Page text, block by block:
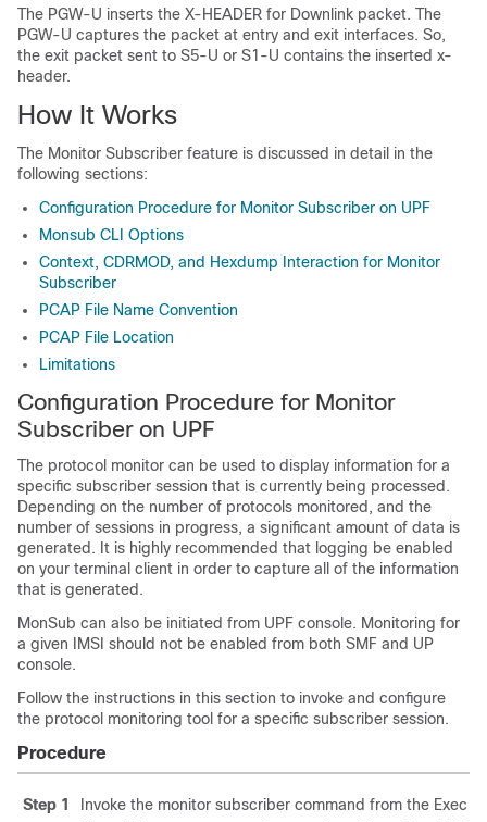
The PGW-U inserts the X-HEADER for Downlink packet. The
PGW-U captures the packet at entry and exit interfaces. So,
the exit packet sent to S5-U or S1-U contains the inserted x-
header.
How It Works
The Monitor Subscriber feature is discussed in detail in the
following sections:
Configuration Procedure for Monitor Subscriber on UPF
Monsub CLI Options
Context, CDRMOD, and Hexdump Interaction for Monitor
Subscriber
PCAP File Name Convention
PCAP File Location
Limitations
Configuration Procedure for Monitor
Subscriber on UPF
The protocol monitor can be used to display information for a
specific subscriber session that is currently being processed.
Depending on the number of protocols monitored, and the
number of sessions in progress, a significant amount of data is
generated. It is highly recommended that logging be enabled
on your terminal client in order to capture all of the information
that is generated.
MonSub can also be initiated from UPF console. Monitoring for
a given IMSI should not be enabled from both SMF and UP
console.
Follow the instructions in this section to invoke and configure
the protocol monitoring tool for a specific subscriber session.
Procedure
Step 1 Invoke the monitor subscriber command from the Exec